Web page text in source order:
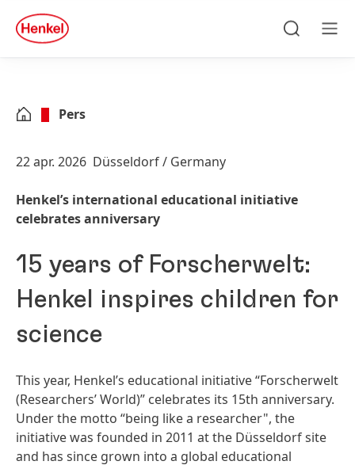
Skip to footer
quick
search
Pers
22 apr. 2026 Düsseldorf / Germany
Henkel’s international educational initiative
celebrates anniversary
15 years of Forscherwelt:
Henkel inspires children for
science
This year, Henkel’s educational initiative “Forscherwelt
(Researchers’ World)” celebrates its 15th anniversary.
Under the motto “being like a researcher", the
initiative was founded in 2011 at the Düsseldorf site
and has since grown into a global educational